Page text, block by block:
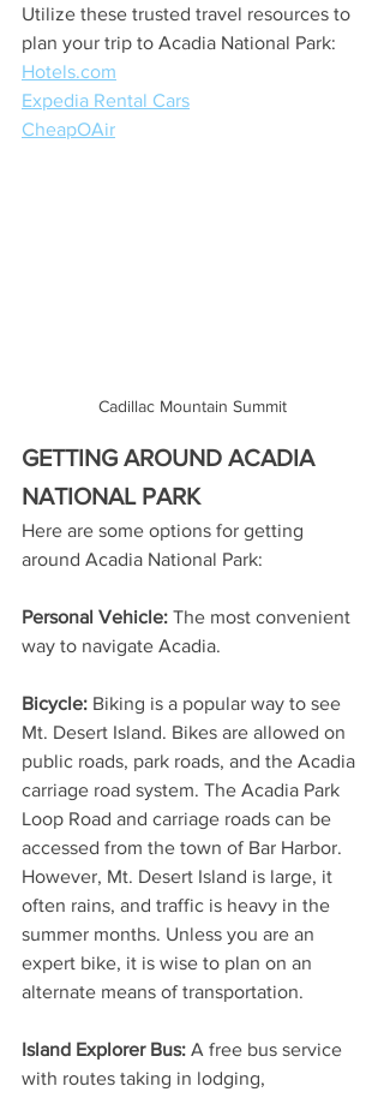
Utilize these trusted travel resources to
plan your trip to Acadia National Park:
Hotels.com
Expedia Rental Cars
CheapOAir
Cadillac Mountain Summit
GETTING AROUND ACADIA
NATIONAL PARK
Here are some options for getting
around Acadia National Park:
Personal Vehicle: The most convenient
way to navigate Acadia.
Bicycle: Biking is a popular way to see
Mt. Desert Island. Bikes are allowed on
public roads, park roads, and the Acadia
carriage road system. The Acadia Park
Loop Road and carriage roads can be
accessed from the town of Bar Harbor.
However, Mt. Desert Island is large, it
often rains, and traffic is heavy in the
summer months. Unless you are an
expert bike, it is wise to plan on an
alternate means of transportation.
Island Explorer Bus: A free bus service
with routes taking in lodging,